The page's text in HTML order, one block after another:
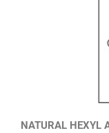
NATURAL HEXYL